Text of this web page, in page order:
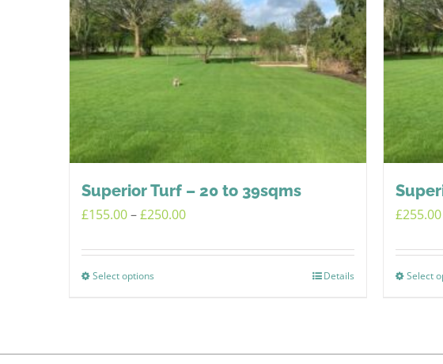
Superior Turf – 20 to 39sqms
£155.00–£250.00Price
£155.00
Select options
multiple
Details
£255.00
Select